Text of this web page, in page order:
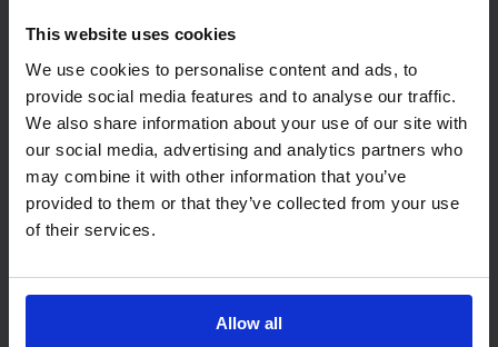
This website uses cookies
We use cookies to personalise content and ads, to
provide social media features and to analyse our traffic.
We also share information about your use of our site with
our social media, advertising and analytics partners who
may combine it with other information that you’ve
provided to them or that they’ve collected from your use
of their services.
Allow all
from £2.34 ex. VAT from £2.29 ex. VAT